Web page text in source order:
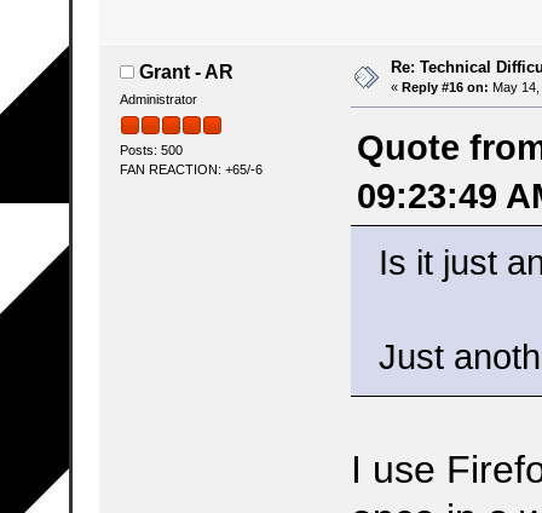
Grant - AR
Administrator
Posts: 500
FAN REACTION: +65/-6
Re: Technical
« Reply #16 on: May
Quote
09:23:49
Is it just
Just
I use